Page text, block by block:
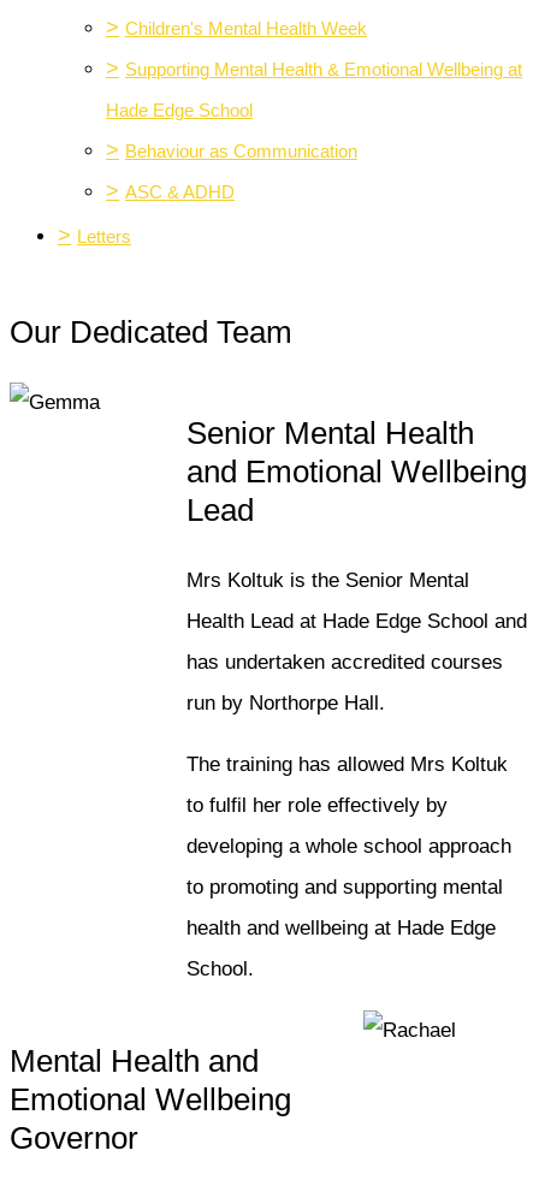
> Children's Mental Health Week
> Supporting Mental Health & Emotional Wellbeing at
Hade Edge School
> Behaviour as Communication
> ASC & ADHD
> Letters
Our Dedicated Team
Senior Mental Health
and Emotional Wellbeing
Lead
Mrs Koltuk is the Senior Mental
Health Lead at Hade Edge School and
has undertaken accredited courses
run by Northorpe Hall.
The training has allowed Mrs Koltuk
to fulfil her role effectively by
developing a whole school approach
to promoting and supporting mental
health and wellbeing at Hade Edge
School.
Mental Health and
Emotional Wellbeing
Governor